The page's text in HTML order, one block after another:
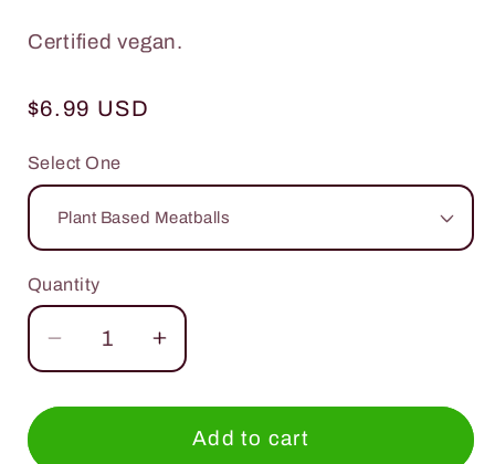
Certified vegan.
Regular
$6.99 USD
Select One
Quantity
Quantity
Decrease
quantity
for
Increase
quantity
for
Gardein
Add to cart